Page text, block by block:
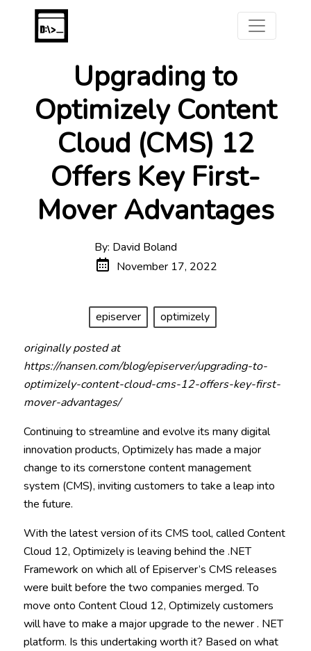
Upgrading to
Optimizely Content
Cloud (CMS) 12
Offers Key First-
Mover Advantages
By: David Boland
November 17, 2022
episerver optimizely
originally posted at
https://nansen.com/blog/episerver/upgrading-to-
optimizely-content-cloud-cms-12-offers-key-first-
mover-advantages/
Continuing to streamline and evolve its many digital
innovation products, Optimizely has made a major
change to its cornerstone content management
system (CMS), inviting customers to take a leap into
the future.
With the latest version of its CMS tool, called Content
Cloud 12, Optimizely is leaving behind the .NET
Framework on which all of Episerver’s CMS releases
were built before the two companies merged. To
move onto Content Cloud 12, Optimizely customers
will have to make a major upgrade to the newer . NET
platform. Is this undertaking worth it? Based on what